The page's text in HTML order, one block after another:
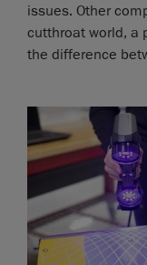
issues. Other
cutthroat world, a
the difference